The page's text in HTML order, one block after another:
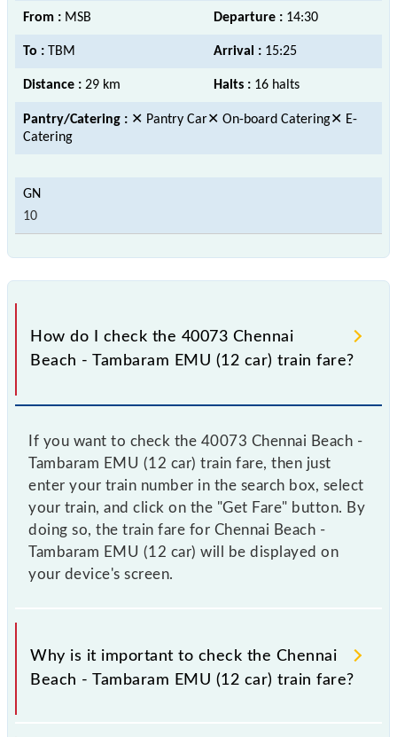
From : MSB Departure : 14:30
To : TBM Arrival : 15:25
Distance : 29 km Halts : 16 halts
Pantry/Catering : ✕ Pantry Car✕ On-board Catering✕ E-
Catering
10
How do I check the 40073 Chennai
Beach - Tambaram EMU (12 car) train fare?
If you want to check the 40073 Chennai Beach -
Tambaram EMU (12 car) train fare, then just
enter your train number in the search box, select
your train, and click on the "Get Fare" button. By
doing so, the train fare for Chennai Beach -
Tambaram EMU (12 car) will be displayed on
your device's screen.
Why is it important to check the Chennai
Beach - Tambaram EMU (12 car) train fare?